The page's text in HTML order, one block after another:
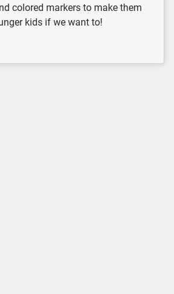
colored markers to make them
kids if we want to!